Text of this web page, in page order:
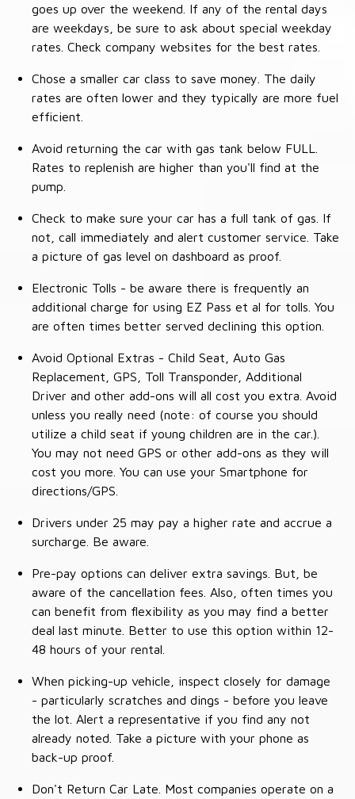
goes up over the weekend. If any of the rental days
are weekdays, be sure to ask about special weekday
rates. Check company websites for the best rates.
Chose a smaller car class to save money. The daily
rates are often lower and they typically are more fuel
efficient.
Avoid returning the car with gas tank below FULL.
Rates to replenish are higher than you'll find at the
pump.
Check to make sure your car has a full tank of gas. If
not, call immediately and alert customer service. Take
a picture of gas level on dashboard as proof.
Electronic Tolls - be aware there is frequently an
additional charge for using EZ Pass et al for tolls. You
are often times better served declining this option.
Avoid Optional Extras - Child Seat, Auto Gas
Replacement, GPS, Toll Transponder, Additional
Driver and other add-ons will all cost you extra. Avoid
unless you really need (note: of course you should
utilize a child seat if young children are in the car.).
You may not need GPS or other add-ons as they will
cost you more. You can use your Smartphone for
directions/GPS.
Drivers under 25 may pay a higher rate and accrue a
surcharge. Be aware.
Pre-pay options can deliver extra savings. But, be
aware of the cancellation fees. Also, often times you
can benefit from flexibility as you may find a better
deal last minute. Better to use this option within 12-
48 hours of your rental.
When picking-up vehicle, inspect closely for damage
- particularly scratches and dings - before you leave
the lot. Alert a representative if you find any not
already noted. Take a picture with your phone as
back-up proof.
Don't Return Car Late. Most companies operate on a